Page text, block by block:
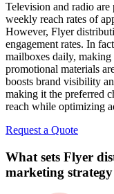
Television and radio
weekly reach rates of
However, Flyer
engagement rates. In
mailboxes daily,
promotional materials
boosts brand visibility
making it the preferred
reach while optimizing
Request a Quote
What sets Flyer
marketing